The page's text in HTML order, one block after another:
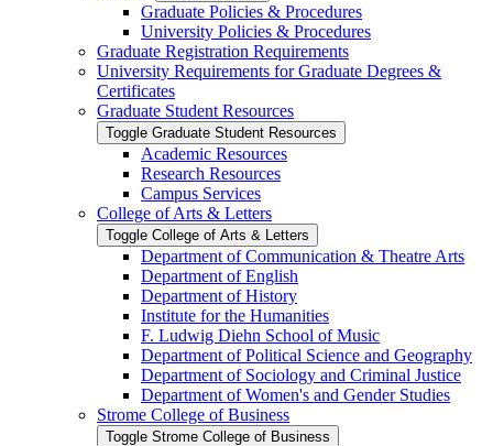
Graduate Policies &​ Procedures
University Policies &​ Procedures
Graduate Registration Requirements
University Requirements for Graduate Degrees &​
Certificates
Graduate Student Resources
Toggle Graduate Student Resources
Academic Resources
Research Resources
Campus Services
College of Arts &​ Letters
Toggle College of Arts &​ Letters
Department of Communication &​ Theatre Arts
Department of English
Department of History
Institute for the Humanities
F. Ludwig Diehn School of Music
Department of Political Science and Geography
Department of Sociology and Criminal Justice
Department of Women's and Gender Studies
Strome College of Business
Toggle Strome College of Business